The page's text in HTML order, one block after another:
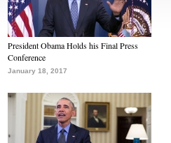
President Obama Holds his Final Press
Conference
January 18, 2017